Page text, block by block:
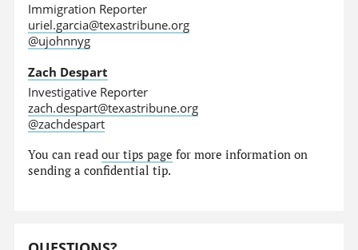
Immigration Reporter
uriel.garcia@texastribune.org
@ujohnnyg
Zach Despart
Investigative Reporter
zach.despart@texastribune.org
@zachdespart
You can readour tips page for more information on
sending a confidential tip.